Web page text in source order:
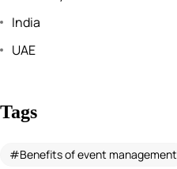
India
UAE
Tags
Benefits of event management